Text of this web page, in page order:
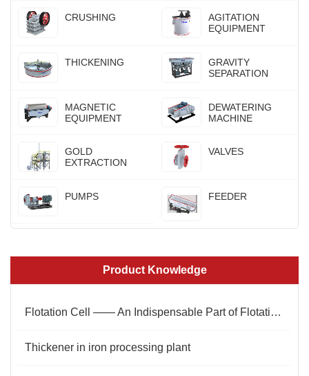
CRUSHING
AGITATION
EQUIPMENT
THICKENING
GRAVITY
SEPARATION
MAGNETIC
EQUIPMENT
DEWATERING
MACHINE
GOLD
EXTRACTION
VALVES
PUMPS FEEDER
Product Knowledge
Flotation Cell —— An Indispensable Part of Flotation Process
Thickener in iron processing plant